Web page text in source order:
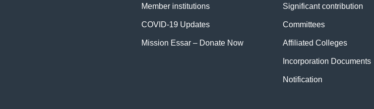
Member institutions
COVID-19 Updates
Mission Essar – Donate Now
Significant contribution
Committees
Affiliated Colleges
Incorporation Documents
Notification